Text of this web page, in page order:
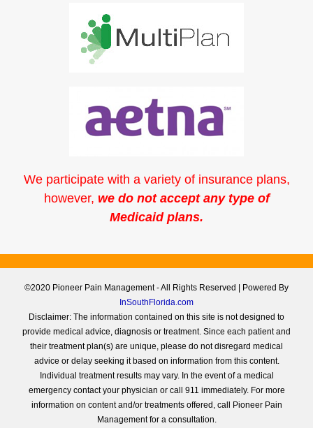
We participate with a variety of insurance plans,
however, we do not accept any type of
Medicaid plans.
©2020 Pioneer Pain Management - All Rights Reserved | Powered By
InSouthFlorida.com
Disclaimer: The information contained on this site is not designed to
provide medical advice, diagnosis or treatment. Since each patient and
their treatment plan(s) are unique, please do not disregard medical
advice or delay seeking it based on information from this content.
Individual treatment results may vary. In the event of a medical
emergency contact your physician or call 911 immediately. For more
information on content and/or treatments offered, call Pioneer Pain
Management for a consultation.